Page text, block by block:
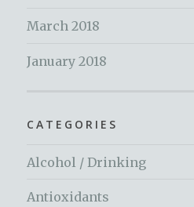
March 2018
January 2018
CATEGORIES
Alcohol / Drinking
Antioxidants